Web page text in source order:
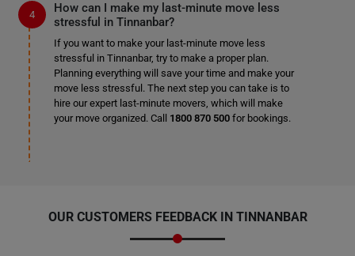
How can I make my last-minute move less
stressful in Tinnanbar?
If you want to make your last-minute move less
stressful in Tinnanbar, try to make a proper plan.
Planning everything will save your time and make your
move less stressful. The next step you can take is to
hire our expert last-minute movers, which will make
your move organized. Call 1800 870 500for bookings.
OUR CUSTOMERS FEEDBACK IN TINNANBAR